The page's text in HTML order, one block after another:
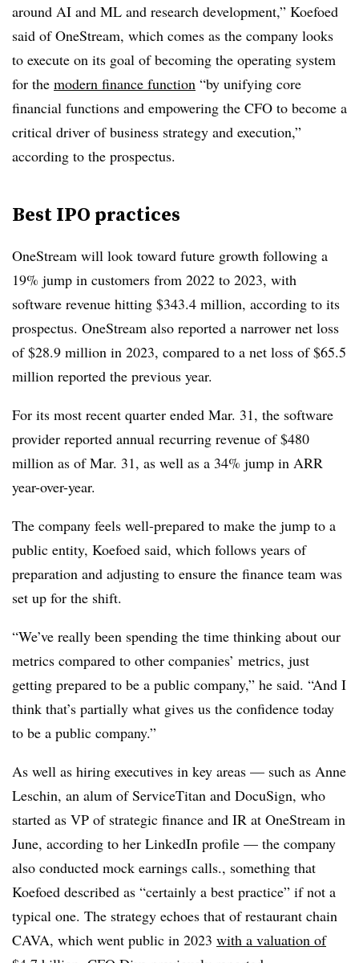
around AI and ML and research development,” Koefoed
said of OneStream, which comes as the company looks
to execute on its goal of becoming the operating system
for the modern finance function “by unifying core
financial functions and empowering the CFO to become a
critical driver of business strategy and execution,”
according to the prospectus.
Best IPO practices
OneStream will look toward future growth following a
19% jump in customers from 2022 to 2023, with
software revenue hitting $343.4 million, according to its
prospectus. OneStream also reported a narrower net loss
of $28.9 million in 2023, compared to a net loss of $65.5
million reported the previous year.
For its most recent quarter ended Mar. 31, the software
provider reported annual recurring revenue of $480
million as of Mar. 31, as well as a 34% jump in ARR
year-over-year.
The company feels well-prepared to make the jump to a
public entity, Koefoed said, which follows years of
preparation and adjusting to ensure the finance team was
set up for the shift.
“We’ve really been spending the time thinking about our
metrics compared to other companies’ metrics, just
getting prepared to be a public company,” he said. “And I
think that’s partially what gives us the confidence today
to be a public company.”
As well as hiring executives in key areas — such as Anne
Leschin, an alum of ServiceTitan and DocuSign, who
started as VP of strategic finance and IR at OneStream in
June, according to her LinkedIn profile — the company
also conducted mock earnings calls., something that
Koefoed described as “certainly a best practice” if not a
typical one. The strategy echoes that of restaurant chain
CAVA, which went public in 2023 with a valuation of